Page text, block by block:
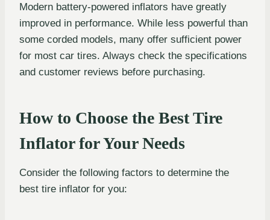
Modern battery-powered inflators have greatly
improved in performance. While less powerful than
some corded models, many offer sufficient power
for most car tires. Always check the specifications
and customer reviews before purchasing.
How to Choose the Best Tire
Inflator for Your Needs
Consider the following factors to determine the
best tire inflator for you: